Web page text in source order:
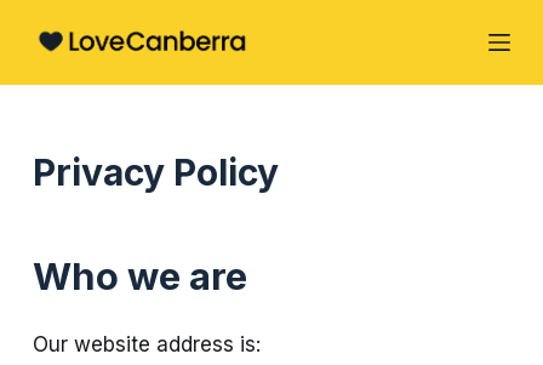
o
Privacy Policy
Who we are
Our website address is: